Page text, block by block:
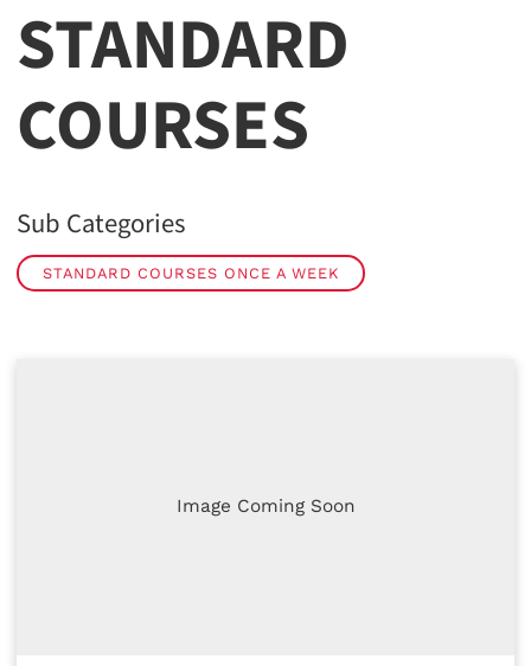
STANDARD
COURSES
Sub Categories
STANDARD COURSES ONCE A WEEK
Image Coming Soon